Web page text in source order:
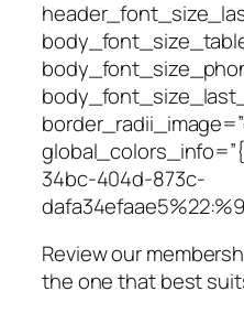
34bc-404d-873c-
Review our
the one that best